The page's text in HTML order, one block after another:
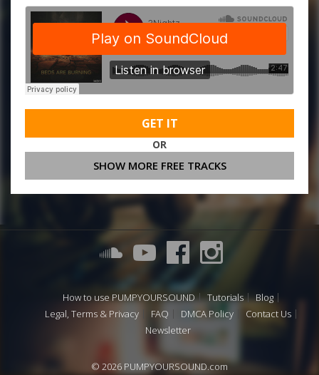
GET IT
OR
SHOW MORE FREE TRACKS
How to use PUMPYOURSOUND Tutorials
Blog
Legal, Terms & Privacy
FAQ DMCA Policy
Contact Us
Newsletter
© 2026 PUMPYOURSOUND.com